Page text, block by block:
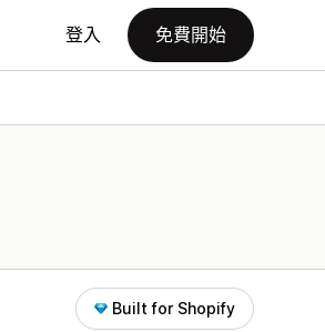
登入 免費開始
Built for Shopify